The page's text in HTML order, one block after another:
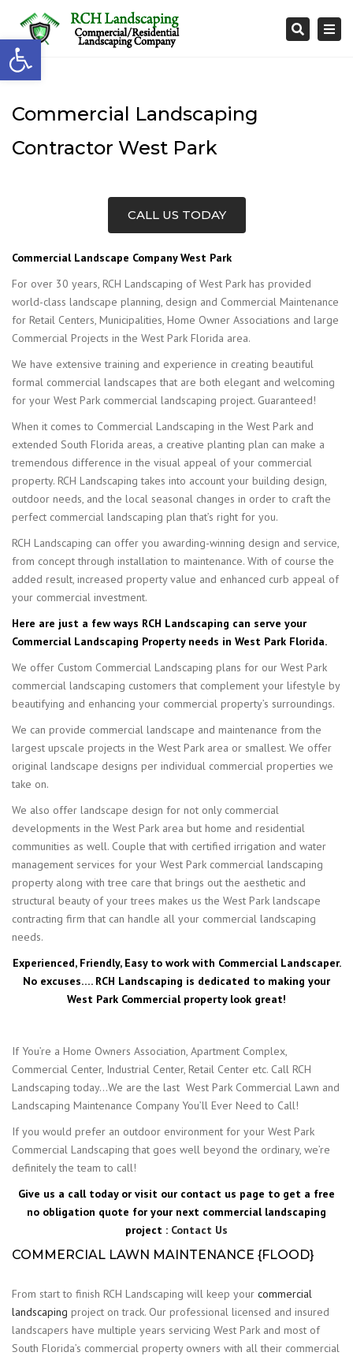
Open toolbar
Search
Commercial Landscaping
Contractor West Park
CALL US TODAY
Commercial Landscape Company West Park
For over 30 years, RCH Landscaping of West Park has provided
world-class landscape planning, design and Commercial Maintenance
for Retail Centers, Municipalities, Home Owner Associations and large
Commercial Projects in the West Park Florida area.
We have extensive training and experience in creating beautiful
formal commercial landscapes that are both elegant and welcoming
for your West Park commercial landscaping project. Guaranteed!
When it comes to Commercial Landscaping in the West Park and
extended South Florida areas, a creative planting plan can make a
tremendous difference in the visual appeal of your commercial
property. RCH Landscaping takes into account your building design,
outdoor needs, and the local seasonal changes in order to craft the
perfect commercial landscaping plan that’s right for you.
RCH Landscaping can offer you awarding-winning design and service,
from concept through installation to maintenance. With of course the
added result, increased property value and enhanced curb appeal of
your commercial investment.
Here are just a few ways RCH Landscaping can serve your
Commercial Landscaping Property needs in West Park Florida.
We offer Custom Commercial Landscaping plans for our West Park
commercial landscaping customers that complement your lifestyle by
beautifying and enhancing your commercial property’s surroundings.
We can provide commercial landscape and maintenance from the
largest upscale projects in the West Park area or smallest. We offer
original landscape designs per individual commercial properties we
take on.
We also offer landscape design for not only commercial
developments in the West Park area but home and residential
communities as well. Couple that with certified irrigation and water
management services for your West Park commercial landscaping
property along with tree care that brings out the aesthetic and
structural beauty of your trees makes us the West Park landscape
contracting firm that can handle all your commercial landscaping
needs.
Experienced, Friendly, Easy to work with Commercial Landscaper.
No excuses…. RCH Landscaping is dedicated to making your
West Park Commercial property look great!
If You’re a Home Owners Association, Apartment Complex,
Commercial Center, Industrial Center, Retail Center etc. Call RCH
Landscaping today…We are the last West Park Commercial Lawn and
Landscaping Maintenance Company You’ll Ever Need to Call!
If you would prefer an outdoor environment for your West Park
Commercial Landscaping that goes well beyond the ordinary, we’re
definitely the team to call!
Give us a call today or visit our contact us page to get a free
no obligation quote for your next commercial landscaping
project : Contact Us
COMMERCIAL LAWN MAINTENANCE {FLOOD}
From start to finish RCH Landscaping will keep your commercial
landscaping project on track. Our professional licensed and insured
landscapers have multiple years servicing West Park and most of
South Florida’s commercial property owners with all their commercial